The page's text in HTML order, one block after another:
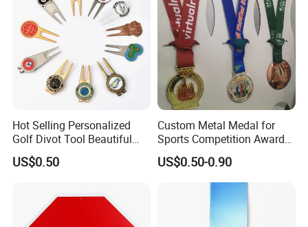
Hot Selling Personalized
Golf Divot Tool Beautiful
Magnetic Golf Ball Marker
US$0.50
Custom Metal Medal for
Sports Competition Awards
with Ribbon
US$0.50-0.90